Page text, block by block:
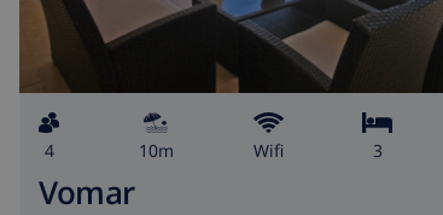
4 10m wifi 3
Vomar